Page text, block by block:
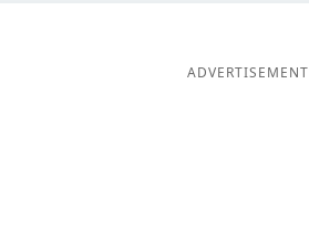
ADVERTISEMENT